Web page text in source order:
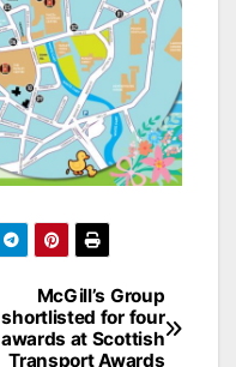
McGill’s Group
shortlisted for four
awards at Scottish
Transport Awards